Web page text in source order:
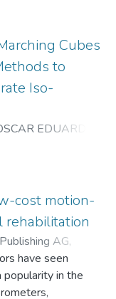
Cubes
to
Iso-
EDUARDO
de
cost motion-
rehabilitation
AG,
;Ardanza A.;
;Universidad
Ingeniería
have seen
popularity in the